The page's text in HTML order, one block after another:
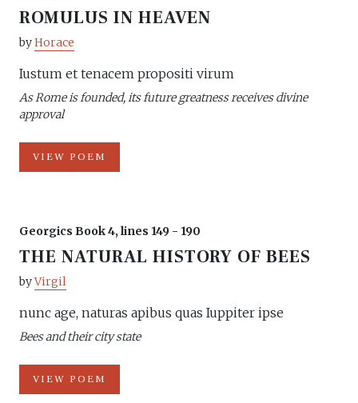
ROMULUS IN HEAVEN
byHorace
Iustum et tenacem propositi virum
As Rome is founded, its future greatness receives divine
approval
VIEW POEM
Georgics Book 4, lines 149 - 190
THE NATURAL HISTORY OF BEES
byVirgil
nunc age, naturas apibus quas Iuppiter ipse
Bees and their city state
VIEW POEM